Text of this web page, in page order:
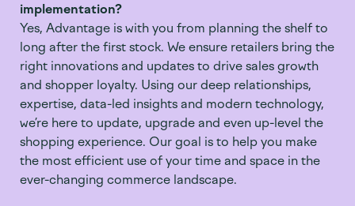
implementation?
Yes, Advantage is with you from planning the shelf to
long after the first stock. We ensure retailers bring the
right innovations and updates to drive sales growth
and shopper loyalty. Using our deep relationships,
expertise, data-led insights and modern technology,
we’re here to update, upgrade and even up-level the
shopping experience. Our goal is to help you make
the most efficient use of your time and space in the
ever-changing commerce landscape.